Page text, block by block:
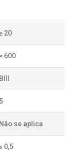
≥ 20
≥ 600
BIII
5
Não se aplica
0,5